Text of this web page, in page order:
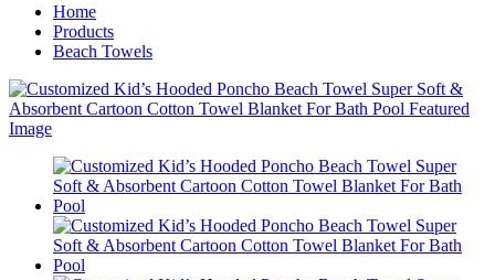
Home
Products
Beach Towels